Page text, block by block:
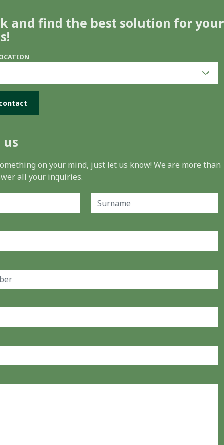
and find the best solution for your
us
on your mind, just let us know! We are more than
all your inquiries.